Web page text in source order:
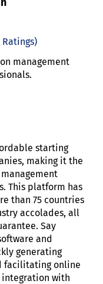
Ratings)
management
starting
making it the
This platform has
than 75 countries
accolades, all
Say
and
generating
facilitating online
integration with